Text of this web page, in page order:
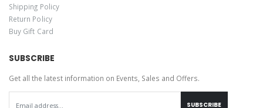
Shipping Policy
Return Policy
Buy Gift Card
SUBSCRIBE
Get all the latest information on Events, Sales and Offers.
SUBSCRIBE